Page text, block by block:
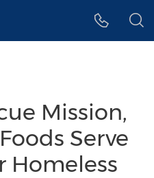
Mission,
Serve
Homeless